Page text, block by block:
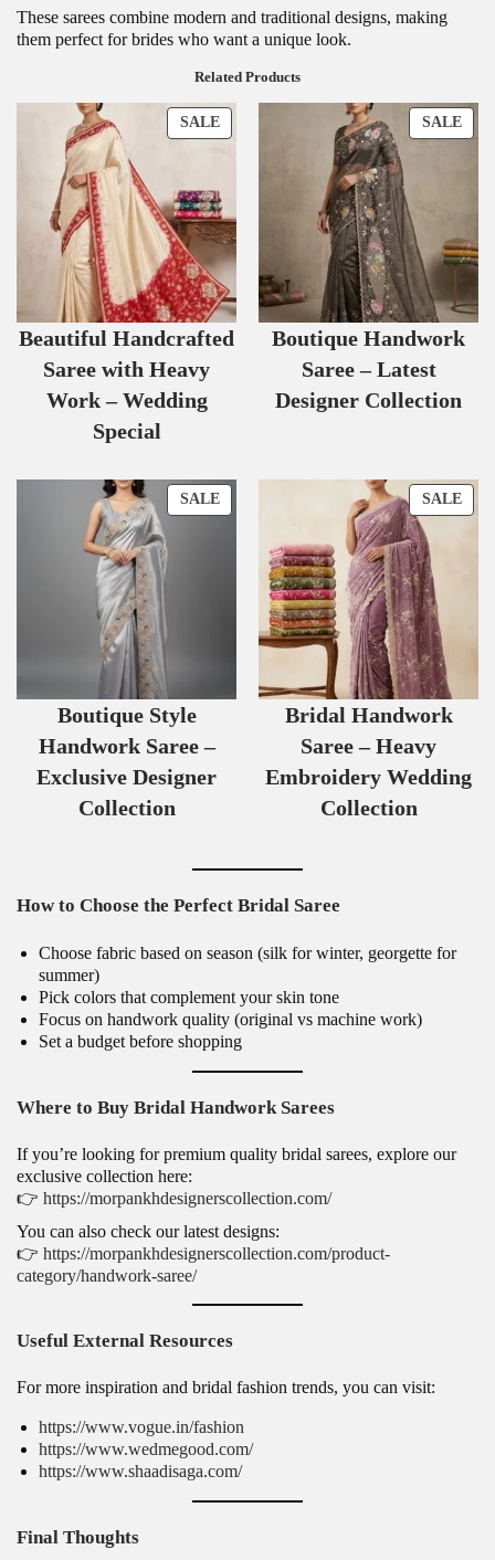
These sarees combine modern and traditional designs, making
them perfect for brides who want a unique look.
Related Products
SALE
Beautiful Handcrafted
Saree with Heavy
Work – Wedding
Special
SALE
Boutique Handwork
Saree – Latest
Designer Collection
SALE
Boutique Style
Handwork Saree –
Exclusive Designer
Collection
SALE
Bridal Handwork
Saree – Heavy
Embroidery Wedding
Collection
How to Choose the Perfect Bridal Saree
Choose fabric based on season (silk for winter, georgette for
summer)
Pick colors that complement your skin tone
Focus on handwork quality (original vs machine work)
Set a budget before shopping
Where to Buy Bridal Handwork Sarees
If you’re looking for premium quality bridal sarees, explore our
exclusive collection here:
👉 https://morpankhdesignerscollection.com/
You can also check our latest designs:
👉 https://morpankhdesignerscollection.com/product-
category/handwork-saree/
Useful External Resources
For more inspiration and bridal fashion trends, you can visit:
https://www.vogue.in/fashion
https://www.wedmegood.com/
https://www.shaadisaga.com/
Final Thoughts